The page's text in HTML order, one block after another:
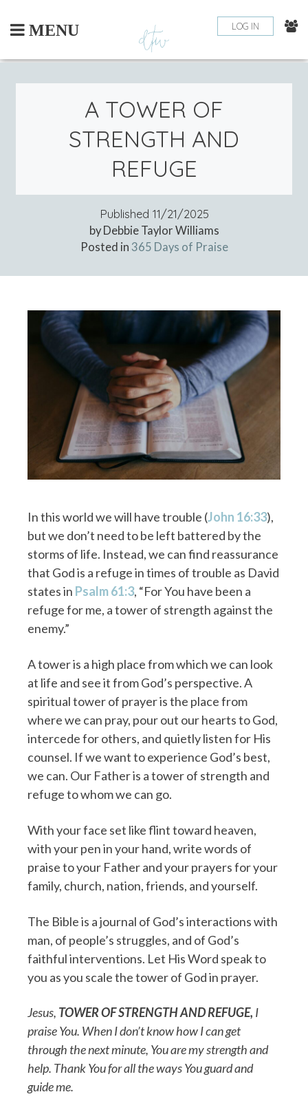
content
MENU LOG IN
A TOWER OF
STRENGTH AND
REFUGE
Published 11/21/2025
by Debbie Taylor Williams
Posted in 365 Days of Praise
In this world we will have trouble (John 16:33),
but we don’t need to be left battered by the
storms of life. Instead, we can find reassurance
that God is a refuge in times of trouble as David
states in Psalm 61:3, “For You have been a
refuge for me, a tower of strength against the
enemy.”
A tower is a high place from which we can look
at life and see it from God’s perspective. A
spiritual tower of prayer is the place from
where we can pray, pour out our hearts to God,
intercede for others, and quietly listen for His
counsel. If we want to experience God’s best,
we can. Our Father is a tower of strength and
refuge to whom we can go.
With your face set like flint toward heaven,
with your pen in your hand, write words of
praise to your Father and your prayers for your
family, church, nation, friends, and yourself.
The Bible is a journal of God’s interactions with
man, of people’s struggles, and of God’s
faithful interventions. Let His Word speak to
you as you scale the tower of God in prayer.
Jesus, TOWER OF STRENGTH AND REFUGE, I
praise You. When I don’t know how I can get
through the next minute, You are my strength and
help. Thank You for all the ways You guard and
guide me.